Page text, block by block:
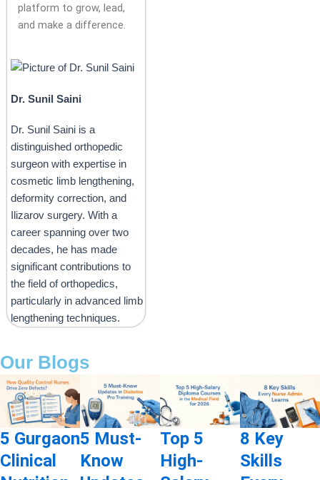
platform to grow, lead,
and make a difference.
Dr. Sunil Saini
Dr. Sunil Saini is a
distinguished orthopedic
surgeon with expertise in
cosmetic limb lengthening,
deformity correction, and
Ilizarov surgery. With a
career spanning over two
decades, he has made
significant contributions to
the field of orthopedics,
particularly in advanced limb
lengthening techniques.
Our Blogs
5 Gurgaon
Clinical
5 Must-
Know
Top 5
High-
8 Key
Skills